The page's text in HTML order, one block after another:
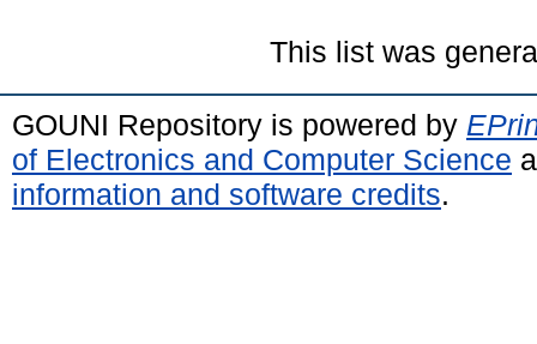
This list was
GOUNI Repository is powered by
of Electronics and Computer Science
information and software credits.